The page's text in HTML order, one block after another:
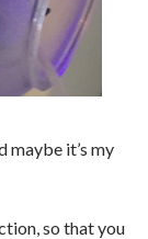
maybe it’s my
so that you